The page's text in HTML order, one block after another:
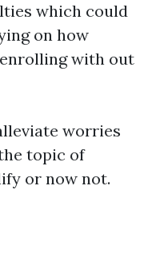
which could
on how
with out
worries
topic of
or now not.